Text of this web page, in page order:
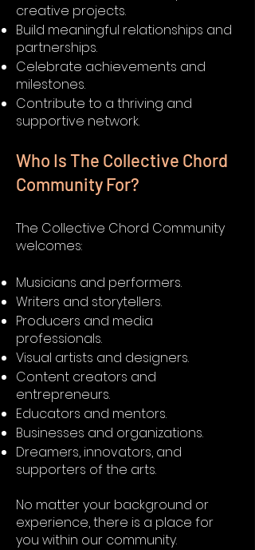
creative projects.
Build meaningful relationships and
partnerships.
Celebrate achievements and
milestones.
Contribute to a thriving and
supportive network.
Who Is The Collective Chord
Community For?
The Collective Chord Community
welcomes:
Musicians and performers.
Writers and storytellers.
Producers and media
professionals.
Visual artists and designers.
Content creators and
entrepreneurs.
Educators and mentors.
Businesses and organizations.
Dreamers, innovators, and
supporters of the arts.
No matter your background or
experience, there is a place for
you within our community.